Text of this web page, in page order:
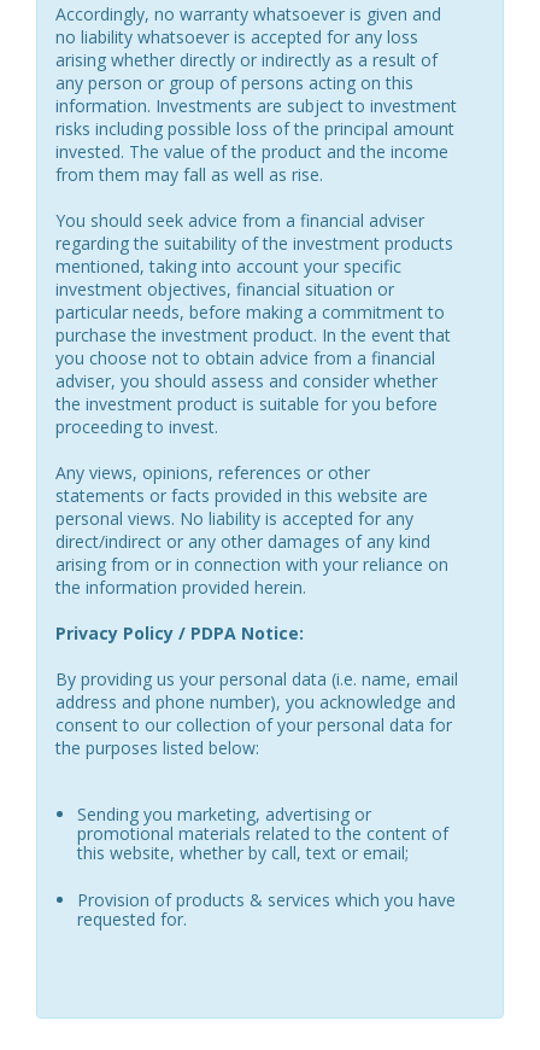
Accordingly, no warranty whatsoever is given and
no liability whatsoever is accepted for any loss
arising whether directly or indirectly as a result of
any person or group of persons acting on this
information. Investments are subject to investment
risks including possible loss of the principal amount
invested. The value of the product and the income
from them may fall as well as rise.
You should seek advice from a financial adviser
regarding the suitability of the investment products
mentioned, taking into account your specific
investment objectives, financial situation or
particular needs, before making a commitment to
purchase the investment product. In the event that
you choose not to obtain advice from a financial
adviser, you should assess and consider whether
the investment product is suitable for you before
proceeding to invest.
Any views, opinions, references or other
statements or facts provided in this website are
personal views. No liability is accepted for any
direct/indirect or any other damages of any kind
arising from or in connection with your reliance on
the information provided herein.
Privacy Policy / PDPA Notice:
By providing us your personal data (i.e. name, email
address and phone number), you acknowledge and
consent to our collection of your personal data for
the purposes listed below:
Sending you marketing, advertising or
promotional materials related to the content of
this website, whether by call, text or email;
Provision of products & services which you have
requested for.